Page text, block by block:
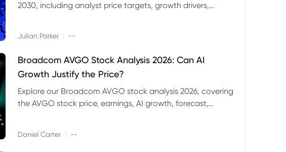
2030, including analyst price targets, growth drivers,
Julian Parker --
Broadcom AVGO Stock Analysis 2026: Can AI
Growth Justify the Price?
Explore our Broadcom AVGO stock analysis 2026, covering
the AVGO stock price, earnings, AI growth, forecast,
Daniel Carter --